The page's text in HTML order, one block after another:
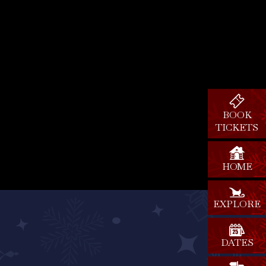
BOOK
TICKETS
HOME
EXPLORE
DATES